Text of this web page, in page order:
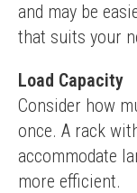
and may be
that suits your
Load Capacity
Consider how
once. A rack
accommodate
more efficient.